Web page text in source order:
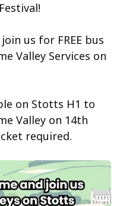
us for FREE bus
Valley Services on
on Stotts H1 to
Valley on 14th
required.